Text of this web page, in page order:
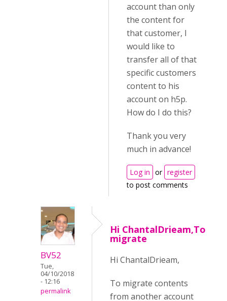
account than only
the content for
that customer, I
would like to
transfer all of that
specific customers
content to his
account on h5p.
How do I do this?
Thank you very
much in advance!
Log in or register
to post comments
BV52
Tue,
04/10/2018
- 12:16
permalink
Hi ChantalDrieam,To
migrate
Hi ChantalDrieam,
To migrate contents
from another account